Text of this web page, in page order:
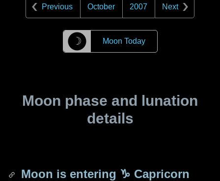
Previous October 2007 Next
☽ Moon Today
Moon phase and lunation
details
Moon is entering ♑ Capricorn